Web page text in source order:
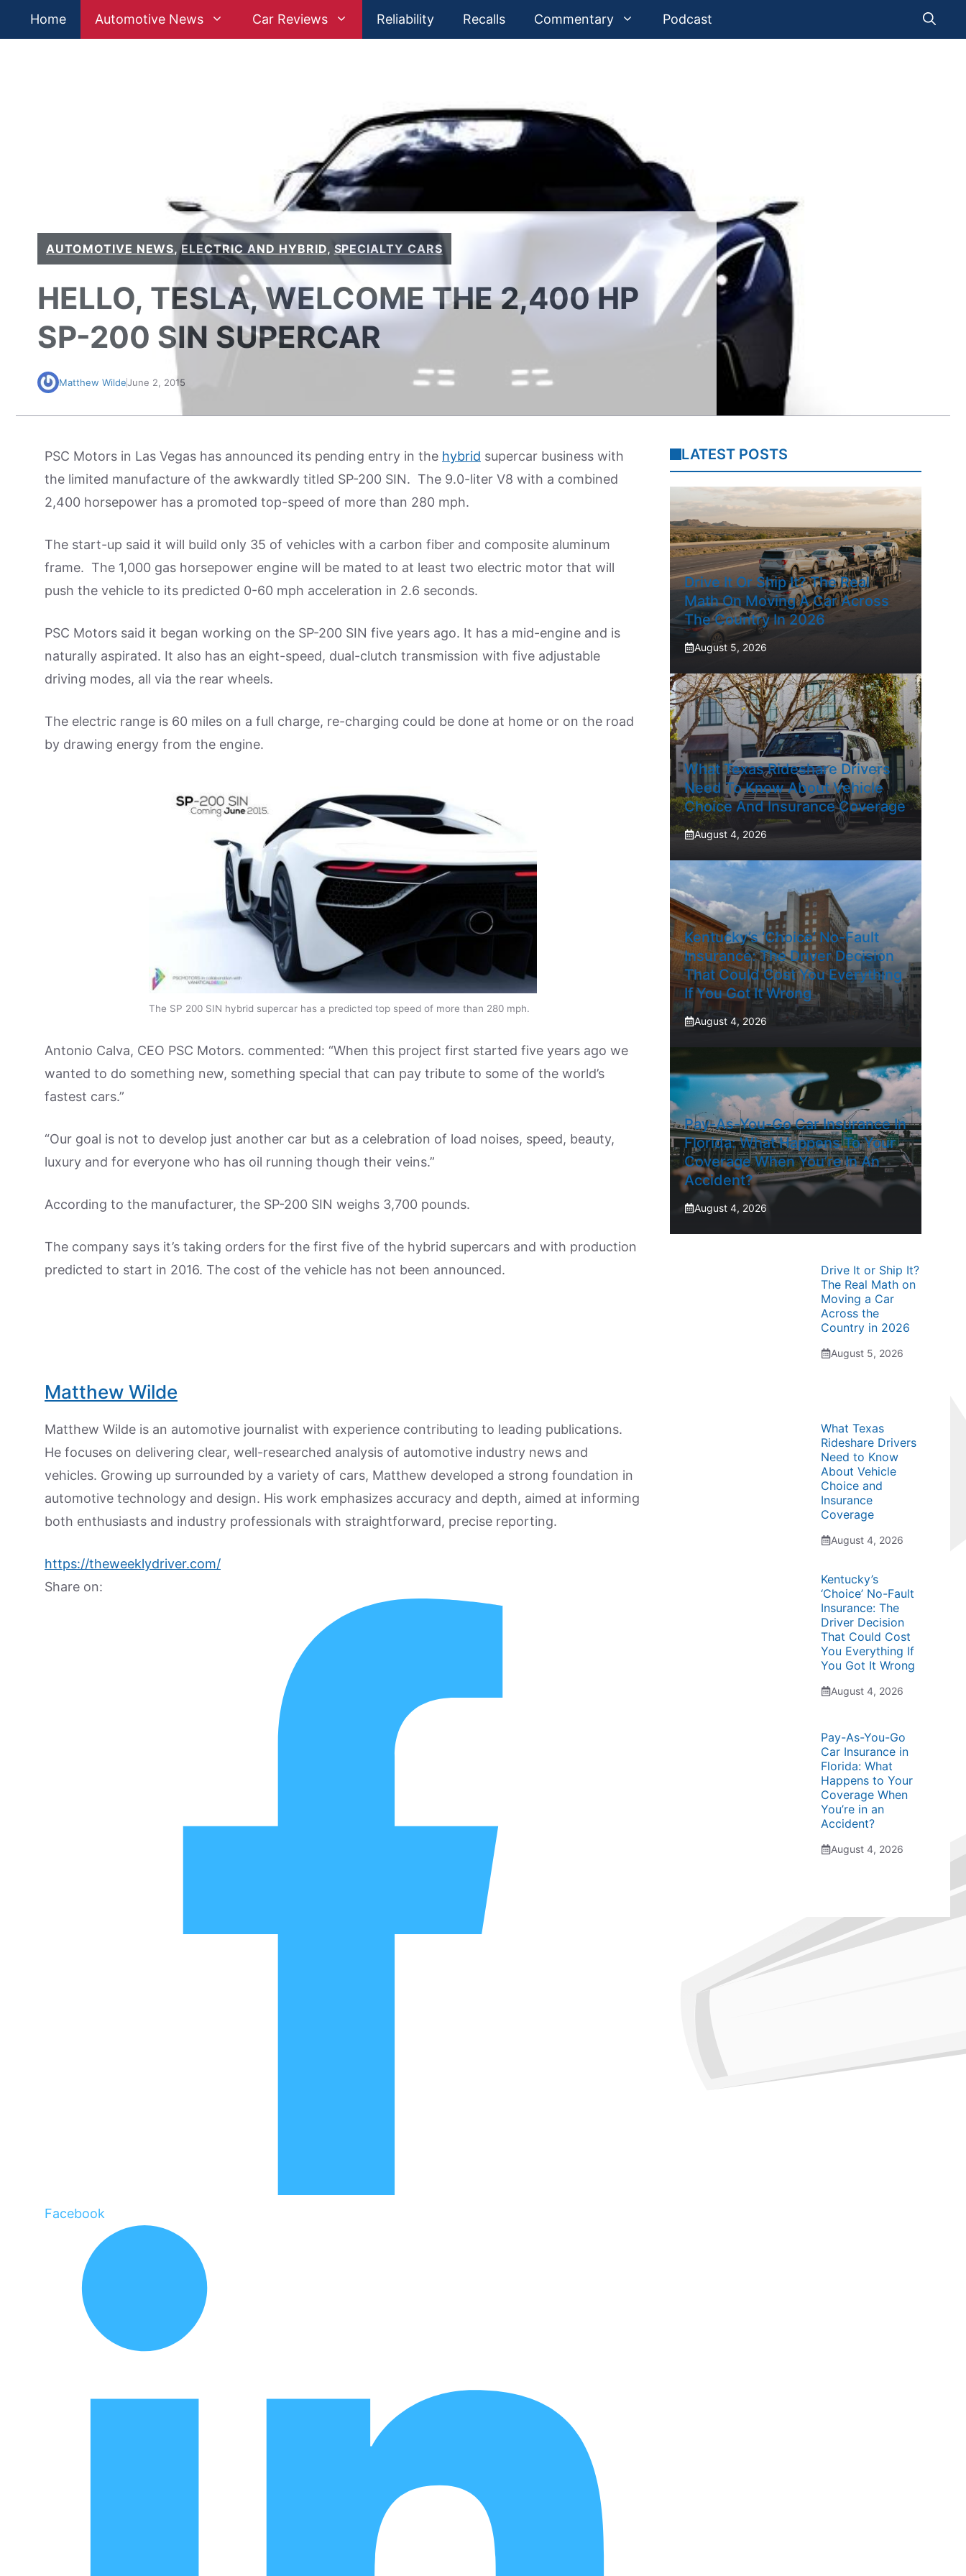
Home Automotive News Car Reviews Reliability Recalls Commentary Podcast
AUTOMOTIVE NEWS,ELECTRIC AND HYBRID, SPECIALTY CARS
HELLO, TESLA, WELCOME THE 2,400 HP
SP-200 SIN SUPERCAR
Matthew WildeJune 2, 2015
PSC Motors in Las Vegas has announced its pending entry in the hybrid supercar business with
the limited manufacture of the awkwardly titled SP-200 SIN. The 9.0-liter V8 with a combined
2,400 horsepower has a promoted top-speed of more than 280 mph.
The start-up said it will build only 35 of vehicles with a carbon fiber and composite aluminum
frame. The 1,000 gas horsepower engine will be mated to at least two electric motor that will
push the vehicle to its predicted 0-60 mph acceleration in 2.6 seconds.
PSC Motors said it began working on the SP-200 SIN five years ago. It has a mid-engine and is
naturally aspirated. It also has an eight-speed, dual-clutch transmission with five adjustable
driving modes, all via the rear wheels.
The electric range is 60 miles on a full charge, re-charging could be done at home or on the road
by drawing energy from the engine.
The SP 200 SIN hybrid supercar has a predicted top speed of more than 280 mph.
Antonio Calva, CEO PSC Motors. commented: “When this project first started five years ago we
wanted to do something new, something special that can pay tribute to some of the world’s
fastest cars.”
“Our goal is not to develop just another car but as a celebration of load noises, speed, beauty,
luxury and for everyone who has oil running though their veins.”
According to the manufacturer, the SP-200 SIN weighs 3,700 pounds.
The company says it’s taking orders for the first five of the hybrid supercars and with production
predicted to start in 2016. The cost of the vehicle has not been announced.
Matthew Wilde
Matthew Wilde is an automotive journalist with experience contributing to leading publications.
He focuses on delivering clear, well-researched analysis of automotive industry news and
vehicles. Growing up surrounded by a variety of cars, Matthew developed a strong foundation in
automotive technology and design. His work emphasizes accuracy and depth, aimed at informing
both enthusiasts and industry professionals with straightforward, precise reporting.
https://theweeklydriver.com/
Share on:
Facebook
LATEST POSTS
Drive It Or Ship It? The Real
Math On Moving A Car Across
The Country In 2026
August 5, 2026
What Texas Rideshare Drivers
Need To Know About Vehicle
Choice And Insurance Coverage
August 4, 2026
Kentucky’s ‘Choice’ No-Fault
Insurance: The Driver Decision
That Could Cost You Everything
If You Got It Wrong
August 4, 2026
Pay-As-You-Go Car Insurance In
Florida: What Happens To Your
Coverage When You’re In An
Accident?
August 4, 2026
Drive It or Ship It?
The Real Math on
Moving a Car
Across the
Country in 2026
August 5, 2026
What Texas
Rideshare Drivers
Need to Know
About Vehicle
Choice and
Insurance
Coverage
August 4, 2026
Kentucky’s
‘Choice’ No-Fault
Insurance: The
Driver Decision
That Could Cost
You Everything If
You Got It Wrong
August 4, 2026
Pay-As-You-Go
Car Insurance in
Florida: What
Happens to Your
Coverage When
You’re in an
Accident?
August 4, 2026